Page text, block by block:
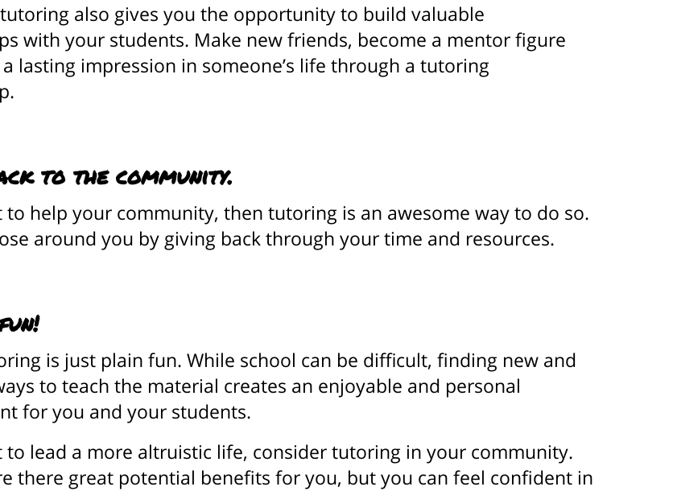
also gives you the opportunity to build valuable
with your students. Make new friends, become a mentor figure
lasting impression in someone’s life through a tutoring
to the community.
to help your community, then tutoring is an awesome way to do so.
around you by giving back through your time and resources.
is just plain fun. While school can be difficult, finding new and
to teach the material creates an enjoyable and personal
for you and your students.
to lead a more altruistic life, consider tutoring in your community.
there great potential benefits for you, but you can feel confident in